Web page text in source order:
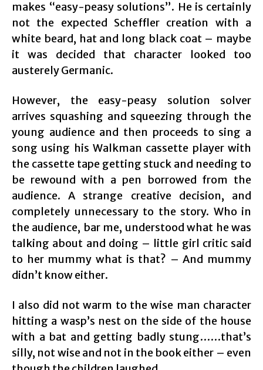
makes “easy-peasy solutions”. He is certainly
not the expected Scheffler creation with a
white beard, hat and long black coat – maybe
it was decided that character looked too
austerely Germanic.
However, the easy-peasy solution solver
arrives squashing and squeezing through the
young audience and then proceeds to sing a
song using his Walkman cassette player with
the cassette tape getting stuck and needing to
be rewound with a pen borrowed from the
audience. A strange creative decision, and
completely unnecessary to the story. Who in
the audience, bar me, understood what he was
talking about and doing – little girl critic said
to her mummy what is that? – And mummy
didn’t know either.
I also did not warm to the wise man character
hitting a wasp’s nest on the side of the house
with a bat and getting badly stung……that’s
silly, not wise and not in the book either – even